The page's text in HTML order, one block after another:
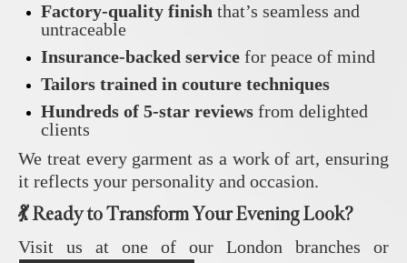
Factory-quality finish that’s seamless and
untraceable
Insurance-backed service for peace of mind
Tailors trained in couture techniques
Hundreds of 5-star reviews from delighted
clients
We treat every garment as a work of art, ensuring
it reflects your personality and occasion.
💃 Ready to Transform Your Evening Look?
Visit us at one of our London branches or